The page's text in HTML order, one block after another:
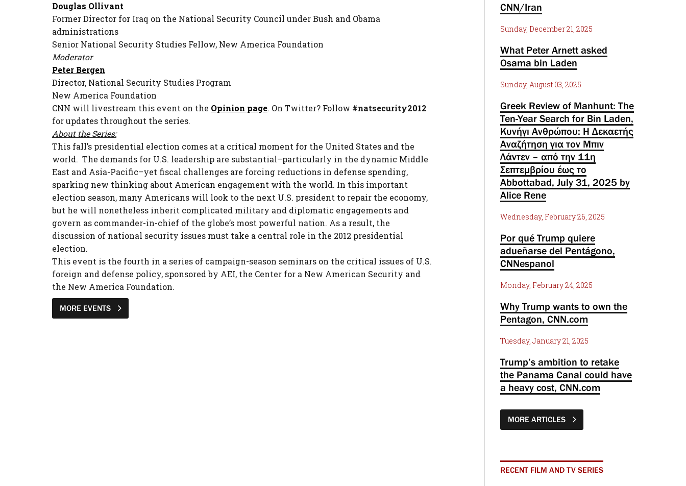
Douglas Ollivant
Former Director for Iraq on the National Security Council under Bush and Obama
administrations
Senior National Security Studies Fellow, New America Foundation
Moderator
Peter Bergen
Director, National Security Studies Program
New America Foundation
CNN will livestream this event on the Opinion page. On Twitter? Follow #natsecurity2012
for updates throughout the series.
About the Series:
This fall’s presidential election comes at a critical moment for the United States and the
world. The demands for U.S. leadership are substantial–particularly in the dynamic Middle
East and Asia-Pacific–yet fiscal challenges are forcing reductions in defense spending,
sparking new thinking about American engagement with the world. In this important
election season, many Americans will look to the next U.S. president to repair the economy,
but he will nonetheless inherit complicated military and diplomatic engagements and
govern as commander-in-chief of the globe’s most powerful nation. As a result, the
discussion of national security issues must take a central role in the 2012 presidential
election.
This event is the fourth in a series of campaign-season seminars on the critical issues of U.S.
foreign and defense policy, sponsored by AEI, the Center for a New American Security and
the New America Foundation.
MORE EVENTS
CNN/Iran
Sunday, December 21, 2025
What Peter Arnett asked
Osama bin Laden
Sunday, August 03, 2025
Greek Review of Manhunt: The
Ten-Year Search for Bin Laden,
Κυνήγι Ανθρώπου: Η Δεκαετής
Αναζήτηση για τον Μπιν
Λάντεν – από την 11η
Σεπτεμβρίου έως το
Abbottabad, July 31, 2025 by
Alice Rene
Wednesday, February 26, 2025
Por qué Trump quiere
adueñarse del Pentágono,
CNNespanol
Monday, February 24, 2025
Why Trump wants to own the
Pentagon, CNN.com
Tuesday, January 21, 2025
Trump’s ambition to retake
the Panama Canal could have
a heavy cost, CNN.com
MORE ARTICLES
RECENT FILM AND TV SERIES